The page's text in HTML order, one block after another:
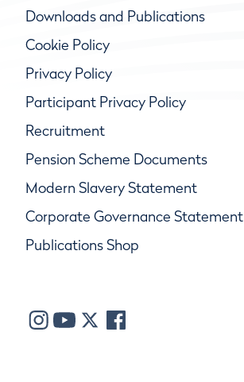
Downloads and Publications
Cookie Policy
Privacy Policy
Participant Privacy Policy
Recruitment
Pension Scheme Documents
Modern Slavery Statement
Corporate Governance Statement
Publications Shop